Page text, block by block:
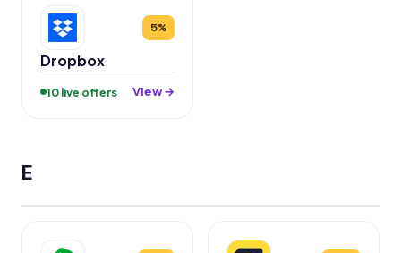
5%
Dropbox
10 live offers View →
E